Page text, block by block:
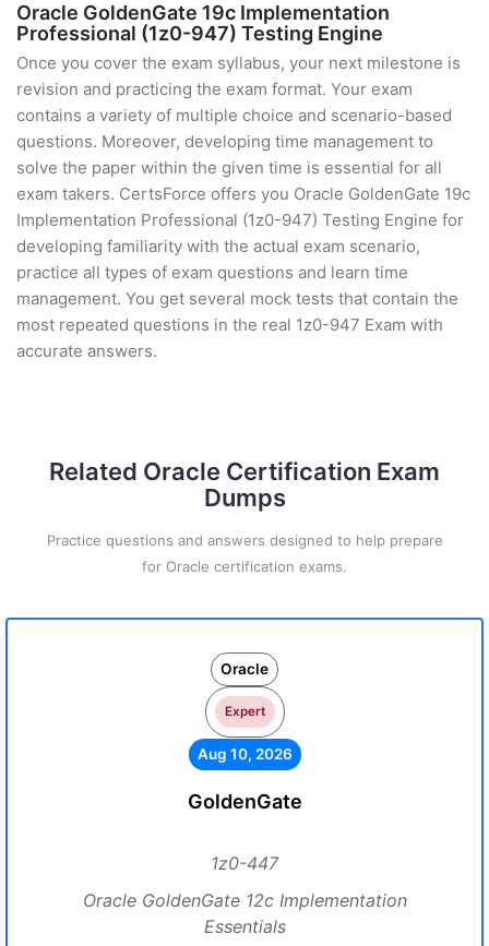
Oracle GoldenGate 19c Implementation
Professional (1z0-947) Testing Engine
Once you cover the exam syllabus, your next milestone is
revision and practicing the exam format. Your exam
contains a variety of multiple choice and scenario-based
questions. Moreover, developing time management to
solve the paper within the given time is essential for all
exam takers. CertsForce offers you Oracle GoldenGate 19c
Implementation Professional (1z0-947) Testing Engine for
developing familiarity with the actual exam scenario,
practice all types of exam questions and learn time
management. You get several mock tests that contain the
most repeated questions in the real 1z0-947 Exam with
accurate answers.
Related Oracle Certification Exam
Dumps
Practice questions and answers designed to help prepare
for Oracle certification exams.
Oracle
Expert
Aug 10, 2026
GoldenGate
1z0-447
Oracle GoldenGate 12c Implementation
Essentials